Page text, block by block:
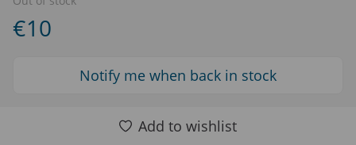
€10
Notify me when back in stock
Add to wishlist